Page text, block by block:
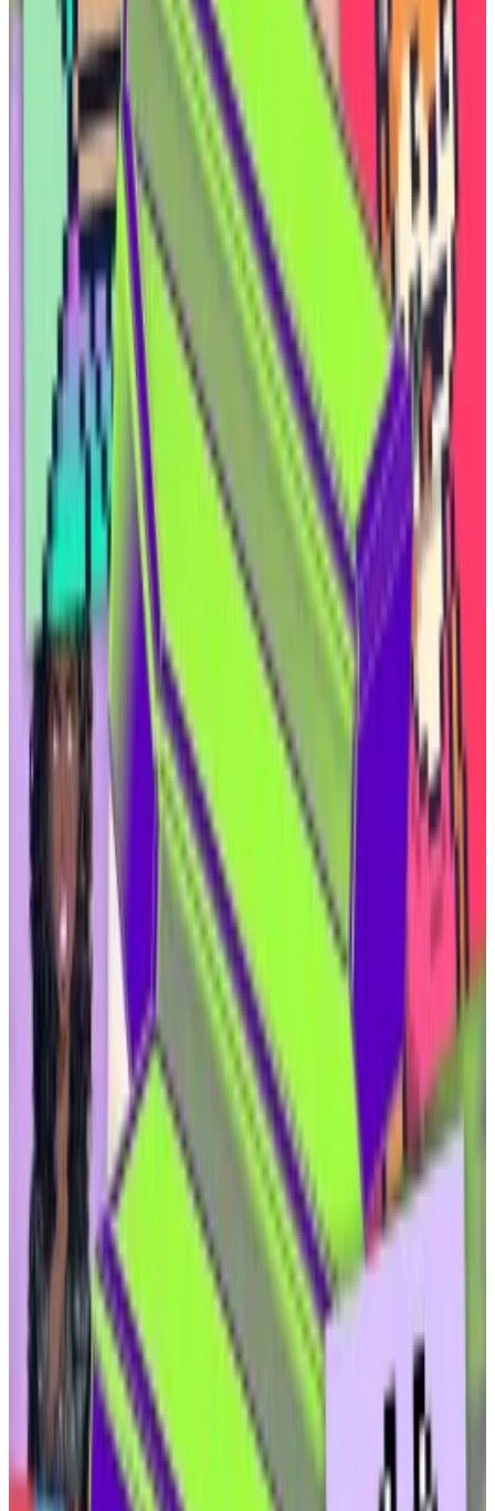
“You now have an asset class where the yields are
much more aligned with the crypto ethos,” he said.
“You have an asset class that does not require any
capital calls, because you’re not incurring any
expenses — that’s all on the oil operator. You just sit
back and collect. In Texas, they call it ‘mailbox
money.’”
Oil and gas
Elmnts’ four co-founders include James Pacheco, a
former private-equity analyst at Goldman Sachs; Elias
Moreno, a software engineer; and Erich Schmidt, an
oil industry veteran who now owns a brewery in
Midland, Texas, where 30% of the workforce is
employedby the fossil-fuel industry.
Landowners who happen to sit atop an oil well can sell
the rights to that oil without selling their land. The
owners of those so-called mineral rights can then
lease part of the land to companies that extract the
oil. Owners are paid with a share of the companies’
profits.
“If the oil operator produced a million dollars [of oil] in
this month, they take off the top 25% and distribute it
to the mineral rights owners,” Ammar said.
Coinbase to launch gold and oil futures in push to lure
new traders
Coinbase has long worked to position itself as the
premier...
Coinbase has long worked to position itself
as the premier place for its US customers to trade
crypto assets.
Royalties from leasing mineral rights are most
lucrative in the first several years, when the well is
most productive, according to Ammar. Oil production
— and, in turn, royalties — taper off in subsequent
years, and wells are usually depleted after 20 years.
Elmnts’ first offering, a tokenised fund that owns the
mineral rights to land where Chevron is operating, will
feature yields “north of 20%,” Ammar said. Investors
will be able to purchase “security tokens” that
represent shares in that fund.
Security tokens and Atoms